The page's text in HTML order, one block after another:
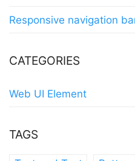
Responsive navigation
CATEGORIES
Web UI Element
TAGS